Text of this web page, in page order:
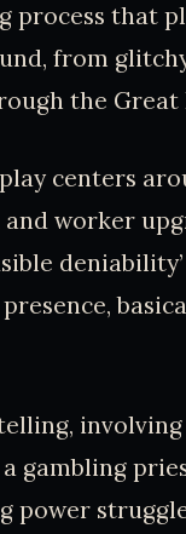
process that
from
the Great
centers
worker
gambling
power